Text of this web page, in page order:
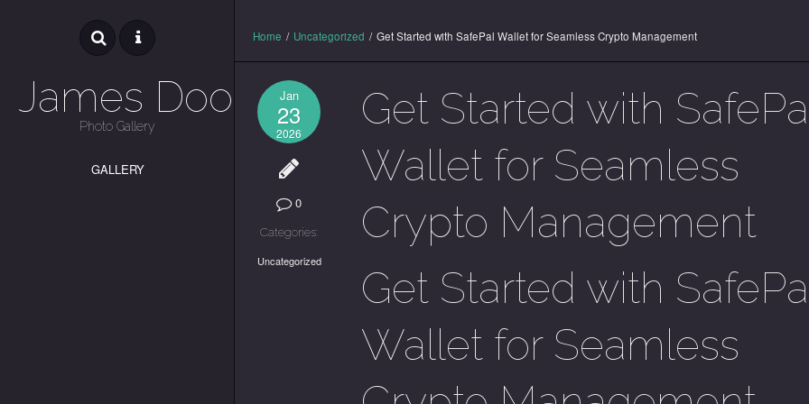
James Dooley
Photo Gallery
GALLERY
Home / Uncategorized / Get Started with SafePal Wallet for Seamless Crypto Management
Jan
23
2026
0
Categories:
Uncategorized
Get Started with
Wallet for Seamless
Crypto Management
Get Started with
Wallet for Seamless